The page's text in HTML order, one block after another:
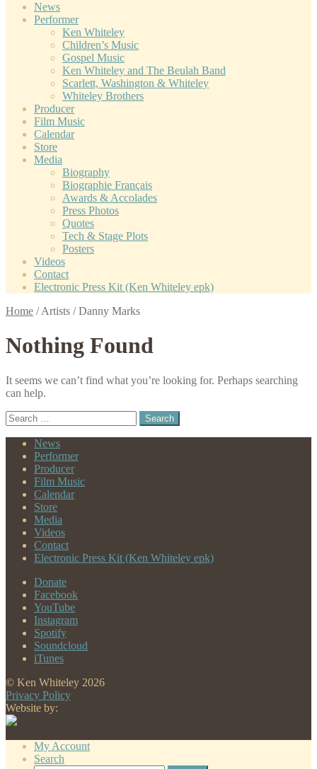
News
Performer
Ken Whiteley
Children’s Music
Gospel Music
Ken Whiteley and The Beulah Band
Scarlett, Washington & Whiteley
Whiteley Brothers
Producer
Film Music
Calendar
Store
Media
Biography
Biographie Français
Awards & Accolades
Press Photos
Quotes
Tech & Stage Plots
Posters
Videos
Contact
Electronic Press Kit (Ken Whiteley epk)
Home /Artists /Danny Marks
Nothing Found
It seems we can’t find what you’re looking for. Perhaps searching
can help.
Search
for:
News
Performer
Producer
Film Music
Calendar
Store
Media
Videos
Contact
Electronic Press Kit (Ken Whiteley epk)
Donate
Facebook
YouTube
Instagram
Spotify
Soundcloud
iTunes
© Ken Whiteley 2026
Privacy Policy
Website by:
My Account
Search